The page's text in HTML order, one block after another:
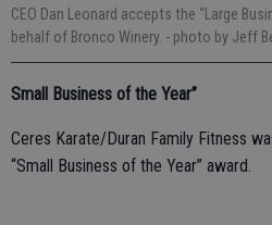
CEO Dan Leonard accepts the “Large
behalf of Bronco Winery. - photo by Jeff
Small Business of the Year”
Ceres Karate/Duran Family Fitness
“Small Business of the Year” award.